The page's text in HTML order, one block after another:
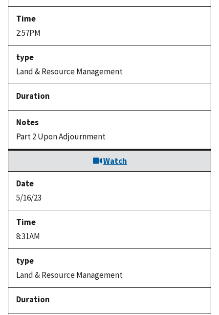
2:57PM
Land & Resource Management
Part 2 Upon Adjournment
Watch
5/16/23
8:31AM
Land & Resource Management